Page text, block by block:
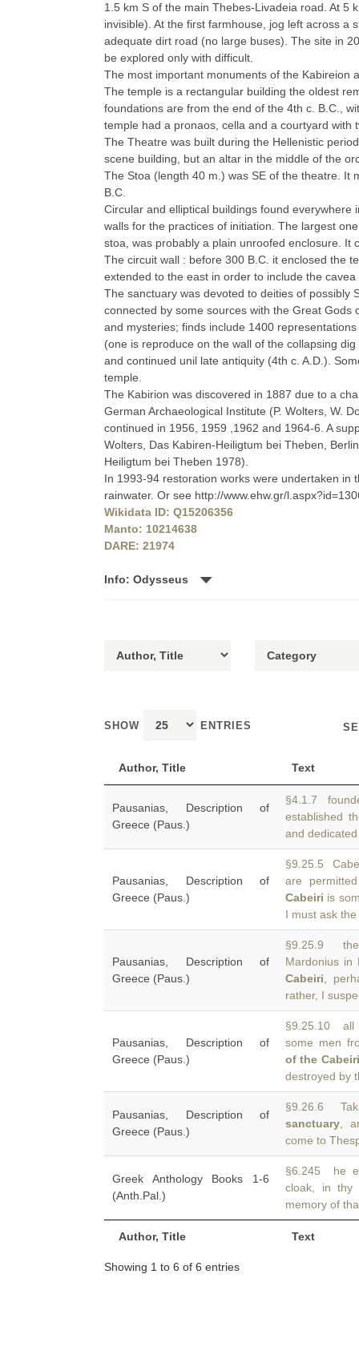
1.5 km S of the main Thebes-Livadeia road. At 5
invisible). At the first farmhouse, jog left across a
adequate dirt road (no large buses). The site in
be explored only with difficult.
The most important monuments of the Kabireion
The temple is a rectangular building the oldest
foundations are from the end of the 4th c. B.C.,
temple had a pronaos, cella and a courtyard with
The Theatre was built during the Hellenistic
scene building, but an altar in the middle of the
The Stoa (length 40 m.) was SE of the theatre. It
B.C.
Circular and elliptical buildings found
walls for the practices of initiation. The largest
stoa, was probably a plain unroofed enclosure. It
The circuit wall : before 300 B.C. it enclosed the
extended to the east in order to include the
The sanctuary was devoted to deities of possibly
connected by some sources with the Great
and mysteries; finds include 1400
(one is reproduce on the wall of the collapsing
and continued unil late antiquity (4th c. A.D.).
temple.
The Kabirion was discovered in 1887 due to a
German Archaeological Institute (P. Wolters, W.
continued in 1956, 1959 ,1962 and 1964-6. A
Wolters, Das Kabiren-Heiligtum bei Theben,
Heiligtum bei Theben 1978).
In 1993-94 restoration works were undertaken in
rainwater. Or see http://www.ehw.gr/
Wikidata ID: Q15206356
Manto: 10214638
DARE: 21974
Info: Odysseus
SHOW ENTRIES
Author, Title Text
Author, Title Text
Pausanias, Description of
Greece (Paus.)
§4.1.7
established
and
Pausanias, Description of
Greece (Paus.)
§9.25.5
are
Cabeiri is
I must ask the
Pausanias, Description of
Greece (Paus.)
§9.25.9
Mardonius
Cabeiri ,
rather, I
Pausanias, Description of
Greece (Paus.)
§9.25.10 all
some men
of the Cabeiri
destroyed by
Pausanias, Description of
Greece (Paus.)
§9.26.6
sanctuary ,
come to
Greek Anthology Books 1-6
(Anth.Pal.)
§6.245 he
cloak, in
memory of
Showing 1 to 6 of 6 entries